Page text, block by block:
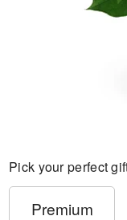
Pick your perfect
Premium